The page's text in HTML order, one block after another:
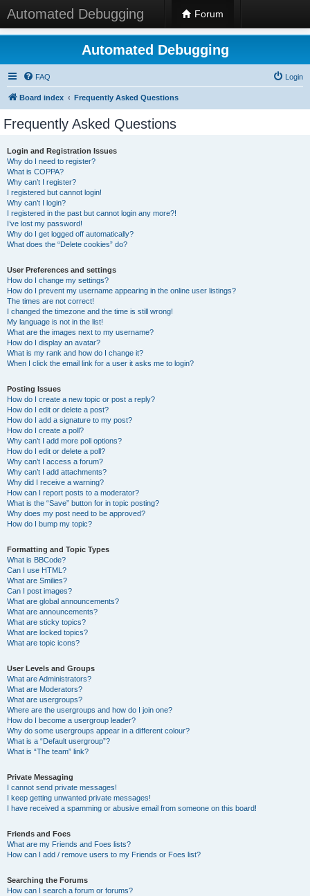
Automated Debugging Forum
Automated Debugging
FAQ Login
Board index Frequently Asked Questions
Frequently Asked Questions
Login and Registration Issues
Why do I need to register?
What is COPPA?
Why can’t I register?
I registered but cannot login!
Why can’t I login?
I registered in the past but cannot login any more?!
I’ve lost my password!
Why do I get logged off automatically?
What does the “Delete cookies” do?
User Preferences and settings
How do I change my settings?
How do I prevent my username appearing in the online user listings?
The times are not correct!
I changed the timezone and the time is still wrong!
My language is not in the list!
What are the images next to my username?
How do I display an avatar?
What is my rank and how do I change it?
When I click the email link for a user it asks me to login?
Posting Issues
How do I create a new topic or post a reply?
How do I edit or delete a post?
How do I add a signature to my post?
How do I create a poll?
Why can’t I add more poll options?
How do I edit or delete a poll?
Why can’t I access a forum?
Why can’t I add attachments?
Why did I receive a warning?
How can I report posts to a moderator?
What is the “Save” button for in topic posting?
Why does my post need to be approved?
How do I bump my topic?
Formatting and Topic Types
What is BBCode?
Can I use HTML?
What are Smilies?
Can I post images?
What are global announcements?
What are announcements?
What are sticky topics?
What are locked topics?
What are topic icons?
User Levels and Groups
What are Administrators?
What are Moderators?
What are usergroups?
Where are the usergroups and how do I join one?
How do I become a usergroup leader?
Why do some usergroups appear in a different colour?
What is a “Default usergroup”?
What is “The team” link?
Private Messaging
I cannot send private messages!
I keep getting unwanted private messages!
I have received a spamming or abusive email from someone on this board!
Friends and Foes
What are my Friends and Foes lists?
How can I add / remove users to my Friends or Foes list?
Searching the Forums
How can I search a forum or forums?